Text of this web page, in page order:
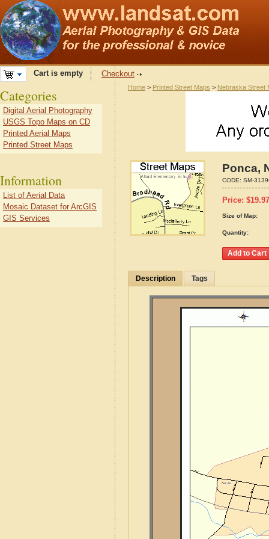
Cart is empty Checkout
Home > Printed Street Maps > Nebraska Street
Ponca,
CODE: SM-
Price: $19.97
Size of Map:
Quantity:
Description Tags
Categories
Digital Aerial Photography
USGS Topo Maps on CD
Printed Aerial Maps
Printed Street Maps
Information
List of Aerial Data
Mosaic Dataset for ArcGIS
GIS Services